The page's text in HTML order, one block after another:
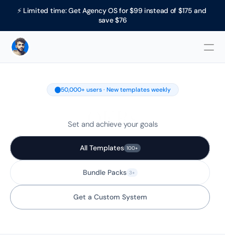
⚡ Limited time: Get Agency OS for $99 instead of $175 and
save $76
50,000+ users · New templates weekly
OKRs
Set and achieve your goals
All Templates 100+
Bundle Packs 3+
Get a Custom System